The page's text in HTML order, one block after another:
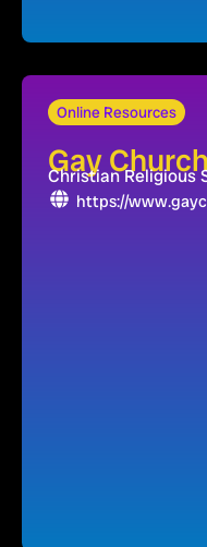
Online Resources
Gay
Christian Religious
https://